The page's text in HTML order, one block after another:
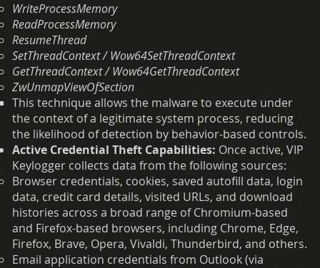
WriteProcessMemory
ReadProcessMemory
ResumeThread
SetThreadContext / Wow64SetThreadContext
GetThreadContext / Wow64GetThreadContext
ZwUnmapViewOfSection
This technique allows the malware to execute under
the context of a legitimate system process, reducing
the likelihood of detection by behavior-based controls.
Active Credential Theft Capabilities: Once active, VIP
Keylogger collects data from the following sources:
Browser credentials, cookies, saved autofill data, login
data, credit card details, visited URLs, and download
histories across a broad range of Chromium-based
and Firefox-based browsers, including Chrome, Edge,
Firefox, Brave, Opera, Vivaldi, Thunderbird, and others.
Email application credentials from Outlook (via